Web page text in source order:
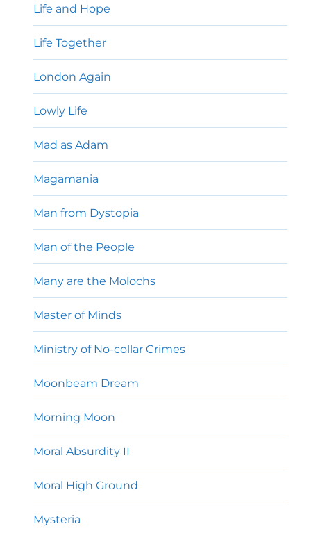
Life and Hope
Life Together
London Again
Lowly Life
Mad as Adam
Magamania
Man from Dystopia
Man of the People
Many are the Molochs
Master of Minds
Ministry of No-collar Crimes
Moonbeam Dream
Morning Moon
Moral Absurdity II
Moral High Ground
Mysteria